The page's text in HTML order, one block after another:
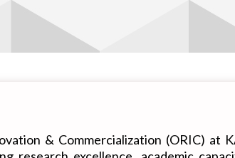
& Commercialization (ORIC) at